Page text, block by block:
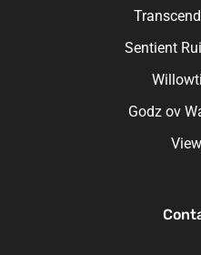
Sentient
Godz ov